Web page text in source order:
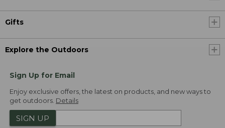
Gifts
Explore the Outdoors
Sign Up for Email
Enjoy exclusive offers, the latest on products, and new ways to
get outdoors. Details
SIGN UP